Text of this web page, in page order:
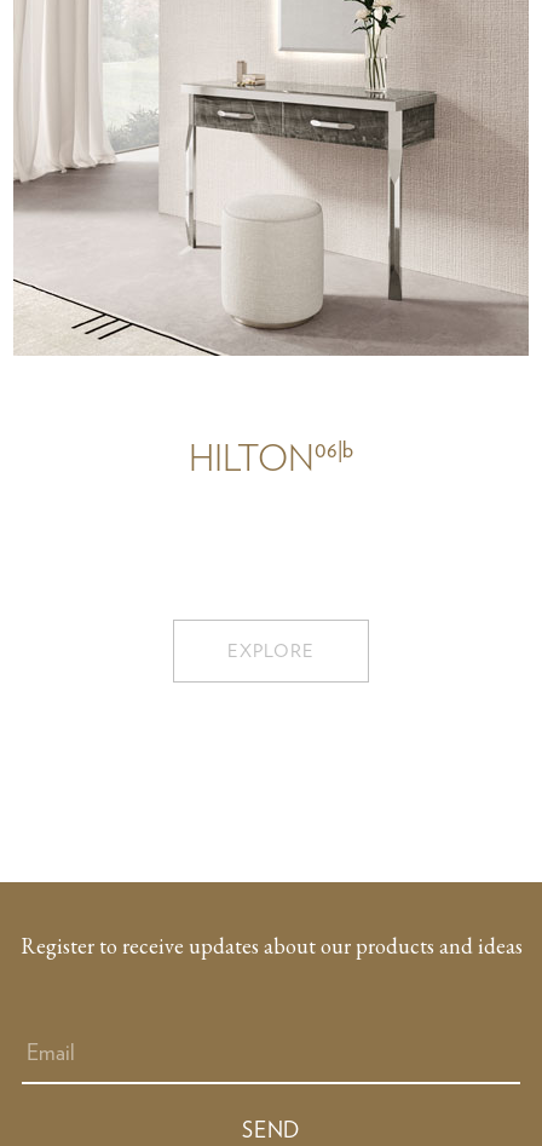
HILTON06|b
EXPLORE
Register to receive updates about our products and ideas